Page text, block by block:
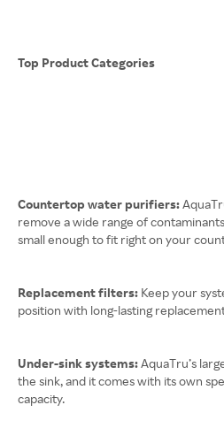
Top Product Categories
Countertop water purifiers:
remove a wide range of
small enough to fit right on your
Replacement filters: Keep your
position with long-lasting
Under-sink systems:AquaTru’s
the sink, and it comes with its own
capacity.